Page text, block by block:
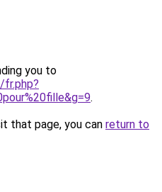
you to
fr.php?
.
that page, you can return to